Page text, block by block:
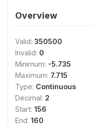
Overview
Valid: 350500
Invalid: 0
Minimum: -5.735
Maximum: 7.715
Type: Continuous
Decimal: 2
Start: 156
End: 160